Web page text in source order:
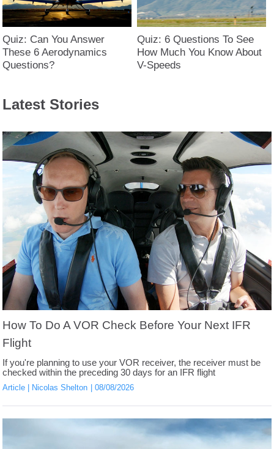
Quiz: Can You Answer
These 6 Aerodynamics
Questions?
Quiz: 6 Questions To See
How Much You Know About
V-Speeds
Latest Stories
How To Do A VOR Check Before Your Next IFR
Flight
If you're planning to use your VOR receiver, the receiver must be
checked within the preceding 30 days for an IFR flight
Article Nicolas Shelton 08/08/2026